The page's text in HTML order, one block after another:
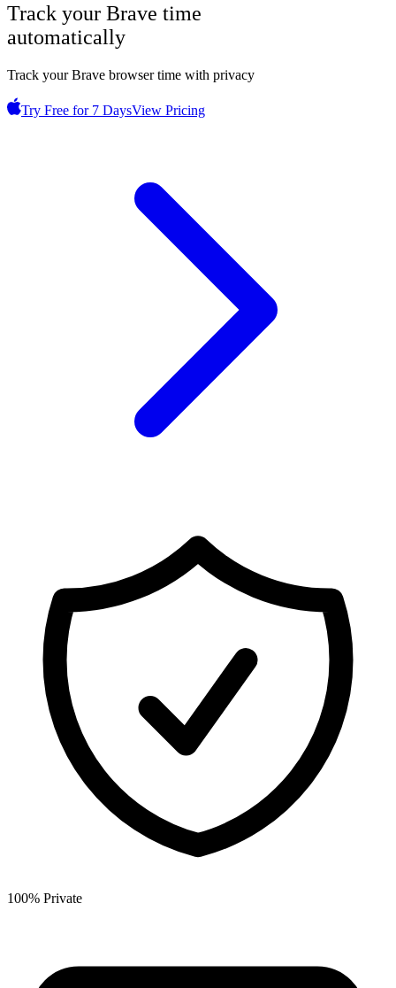
Track your Brave time
automatically
Track your Brave browser time with privacy
Try Free for 7 DaysView Pricing
100% Private